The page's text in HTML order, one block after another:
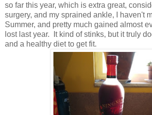
so far this year, which is extra great,
surgery, and my sprained ankle, I haven't
Summer, and pretty much gained almost
lost last year. It kind of stinks, but it truly
and a healthy diet to get fit.